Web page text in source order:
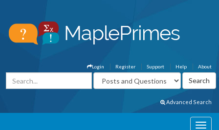
About
Help
Support
Register
Login
Advanced Search